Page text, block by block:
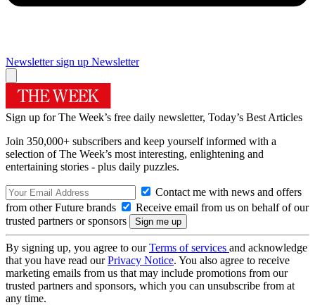
Newsletter sign up Newsletter
Sign up for The Week’s free daily newsletter, Today’s Best Articles
Join 350,000+ subscribers and keep yourself informed with a
selection of The Week’s most interesting, enlightening and
entertaining stories - plus daily puzzles.
Contact me with news and offers
from other Future brands
Receive email from us on behalf of our
trusted partners or sponsors
By signing up, you agree to ourTerms of services and acknowledge
that you have read ourPrivacy Notice. You also agree to receive
marketing emails from us that may include promotions from our
trusted partners and sponsors, which you can unsubscribe from at
any time.